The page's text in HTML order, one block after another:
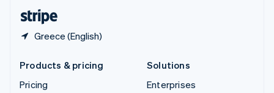
Greece (English)
Products & pricing
Pricing
Solutions
Enterprises